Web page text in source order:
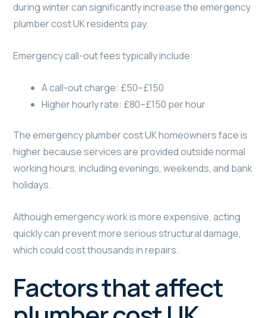
during winter can significantly increase the emergency
plumber cost UK residents pay.
Emergency call-out fees typically include:
A call-out charge: £50–£150
Higher hourly rate: £80–£150 per hour
The emergency plumber cost UK homeowners face is
higher because services are provided outside normal
working hours, including evenings, weekends, and bank
holidays.
Although emergency work is more expensive, acting
quickly can prevent more serious structural damage,
which could cost thousands in repairs.
Factors that affect